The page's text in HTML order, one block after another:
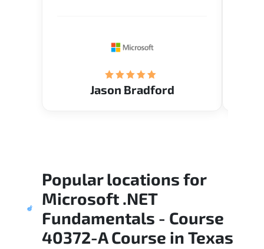
Jason Bradford
Popular locations for
Microsoft .NET
Fundamentals - Course
40372-A Course inTexas